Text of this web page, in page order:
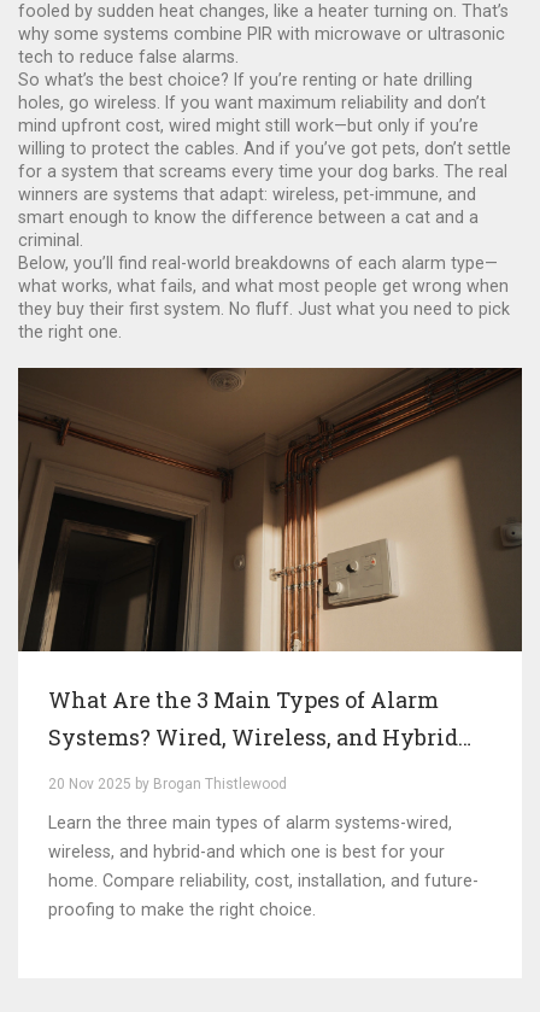
fooled by sudden heat changes, like a heater turning on. That’s
why some systems combine PIR with microwave or ultrasonic
tech to reduce false alarms.
So what’s the best choice? If you’re renting or hate drilling
holes, go wireless. If you want maximum reliability and don’t
mind upfront cost, wired might still work—but only if you’re
willing to protect the cables. And if you’ve got pets, don’t settle
for a system that screams every time your dog barks. The real
winners are systems that adapt: wireless, pet-immune, and
smart enough to know the difference between a cat and a
criminal.
Below, you’ll find real-world breakdowns of each alarm type—
what works, what fails, and what most people get wrong when
they buy their first system. No fluff. Just what you need to pick
the right one.
What Are the 3 Main Types of Alarm
Systems? Wired, Wireless, and Hybrid
Explained
20 Nov 2025 by Brogan Thistlewood
Learn the three main types of alarm systems-wired,
wireless, and hybrid-and which one is best for your
home. Compare reliability, cost, installation, and future-
proofing to make the right choice.